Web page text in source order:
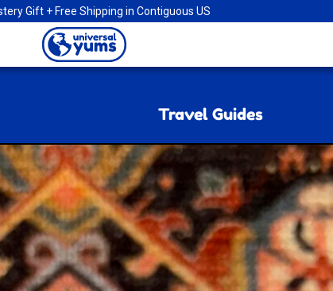
Gift + Free Shipping in Contiguous US
Universal
Travel Guides